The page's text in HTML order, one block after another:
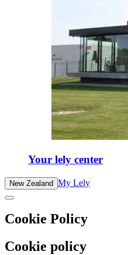
Your lely center
New Zealand My Lely
Cookie Policy
Cookie policy